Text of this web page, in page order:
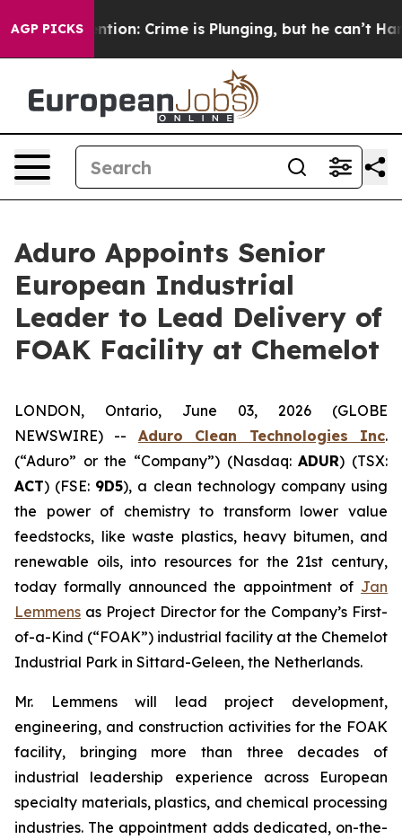
AGP PICKS
Mention: Crime is Plunging, but he can’t Handle
Aduro Appoints Senior
European Industrial
Leader to Lead Delivery of
FOAK Facility at Chemelot
LONDON, Ontario, June 03, 2026 (GLOBE
NEWSWIRE) -- Aduro Clean Technologies Inc.
(“Aduro” or the “Company”) (Nasdaq:ADUR) (TSX:
ACT) (FSE: 9D5), a clean technology company using
the power of chemistry to transform lower value
feedstocks, like waste plastics, heavy bitumen, and
renewable oils, into resources for the 21st century,
today formally announced the appointment of Jan
Lemmens as Project Director for the Company’s First-
of-a-Kind (“FOAK”) industrial facility at the Chemelot
Industrial Park in Sittard-Geleen, the Netherlands.
Mr. Lemmens will lead project development,
engineering, and construction activities for the FOAK
facility, bringing more than three decades of
industrial leadership experience across European
specialty materials, plastics, and chemical processing
industries. The appointment adds dedicated, on-the-